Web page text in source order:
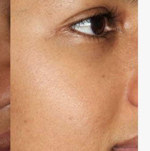
Transformations